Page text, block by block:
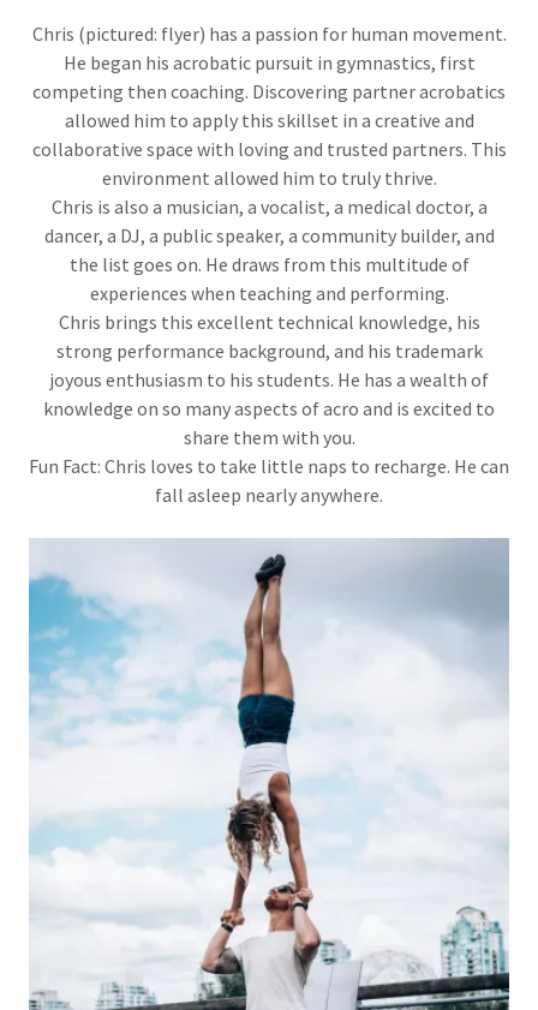
Chris (pictured: flyer) has a passion for human movement.
He began his acrobatic pursuit in gymnastics, first
competing then coaching. Discovering partner acrobatics
allowed him to apply this skillset in a creative and
collaborative space with loving and trusted partners. This
environment allowed him to truly thrive.
Chris is also a musician, a vocalist, a medical doctor, a
dancer, a DJ, a public speaker, a community builder, and
the list goes on. He draws from this multitude of
experiences when teaching and performing.
Chris brings this excellent technical knowledge, his
strong performance background, and his trademark
joyous enthusiasm to his students. He has a wealth of
knowledge on so many aspects of acro and is excited to
share them with you.
Fun Fact: Chris loves to take little naps to recharge. He can
fall asleep nearly anywhere.